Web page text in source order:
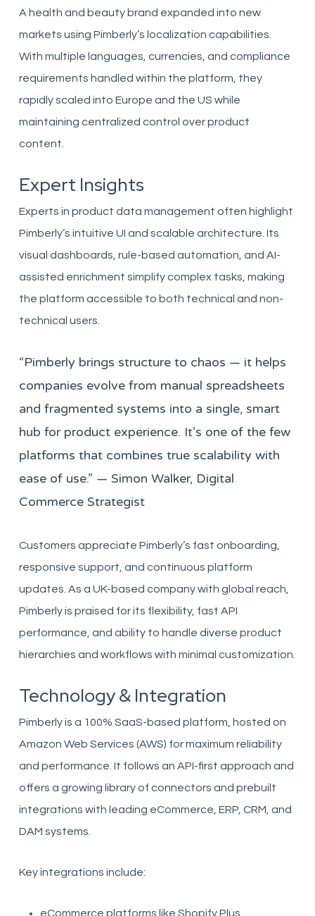
A health and beauty brand expanded into new
markets using Pimberly’s localization capabilities.
With multiple languages, currencies, and compliance
requirements handled within the platform, they
rapidly scaled into Europe and the US while
maintaining centralized control over product
content.
Expert Insights
Experts in product data management often highlight
Pimberly’s intuitive UI and scalable architecture. Its
visual dashboards, rule-based automation, and AI-
assisted enrichment simplify complex tasks, making
the platform accessible to both technical and non-
technical users.
“Pimberly brings structure to chaos — it helps
companies evolve from manual spreadsheets
and fragmented systems into a single, smart
hub for product experience. It’s one of the few
platforms that combines true scalability with
ease of use.” — Simon Walker, Digital
Commerce Strategist
Customers appreciate Pimberly’s fast onboarding,
responsive support, and continuous platform
updates. As a UK-based company with global reach,
Pimberly is praised for its flexibility, fast API
performance, and ability to handle diverse product
hierarchies and workflows with minimal customization.
Technology & Integration
Pimberly is a 100% SaaS-based platform, hosted on
Amazon Web Services (AWS) for maximum reliability
and performance. It follows an API-first approach and
offers a growing library of connectors and prebuilt
integrations with leading eCommerce, ERP, CRM, and
DAM systems.
Key integrations include:
eCommerce platforms like Shopify Plus,